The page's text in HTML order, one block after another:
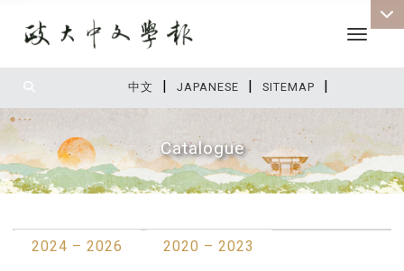
中文 | JAPANESE | SITEMAP |
Toggle
Catalogue
2024 – 2026
2020 – 2023